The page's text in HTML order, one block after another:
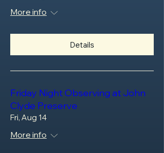
More info
Details
Friday Night Observing at John
Clyde Preserve
Fri, Aug 14
More info